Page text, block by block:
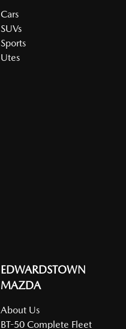
Cars
SUVs
Sports
Utes
EDWARDSTOWN
MAZDA
About Us
BT-50 Complete Fleet